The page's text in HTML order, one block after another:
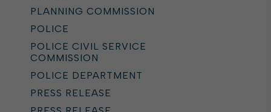
PLANNING COMMISSION
POLICE
POLICE CIVIL SERVICE
COMMISSION
POLICE DEPARTMENT
PRESS RELEASE